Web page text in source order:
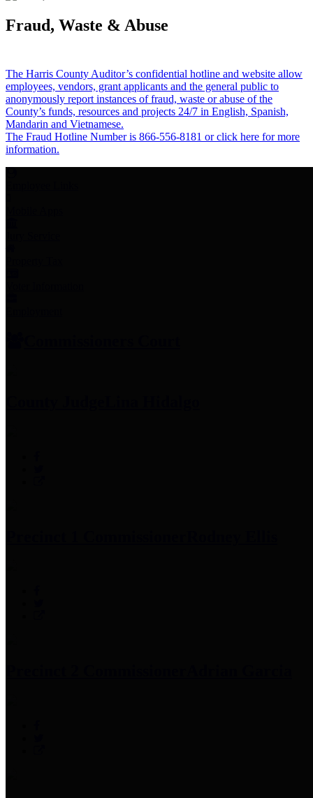
Fraud, Waste & Abuse
The Harris County Auditor’s confidential hotline and website allow
employees, vendors, grant applicants and the general public to
anonymously report instances of fraud, waste or abuse of the
County’s funds, resources and projects 24/7 in English, Spanish,
Mandarin and Vietnamese.
The Fraud Hotline Number is 866-556-8181 or click here for more
information.